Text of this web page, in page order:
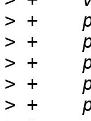
>
>
>
>
>